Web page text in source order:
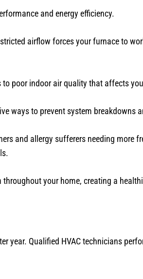
and energy efficiency.
airflow forces your furnace to
poor indoor air quality that affects
ways to prevent system breakdowns
and allergy sufferers needing more
your home, creating a
year. Qualified HVAC technicians